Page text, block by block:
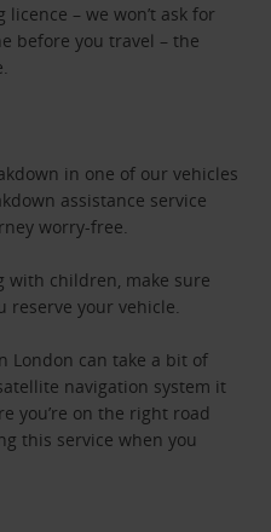
– we won’t ask for
before you travel – the
in one of our vehicles
assistance service
worry-free.
with children, make sure
reserve your vehicle.
London can take a bit of
navigation system it
you’re on the right road
this service when you